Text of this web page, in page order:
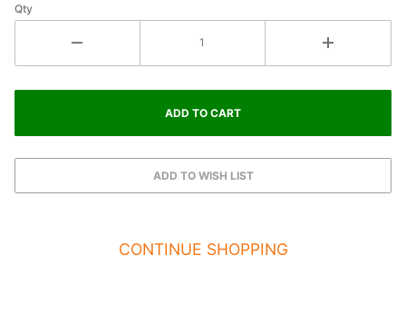
Qty
CONTINUE SHOPPING